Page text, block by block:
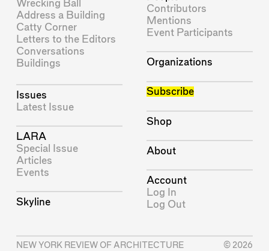
Wrecking Ball
Address a Building
Catty Corner
Letters to the Editors
Conversations
Buildings
Issues
Latest Issue
LARA
Special Issue
Articles
Events
Skyline
Contributors
Mentions
Event Participants
Organizations
Subscribe
Shop
About
Account
Log In
Log Out
NEW YORK REVIEW OF ARCHITECTURE
© 2026